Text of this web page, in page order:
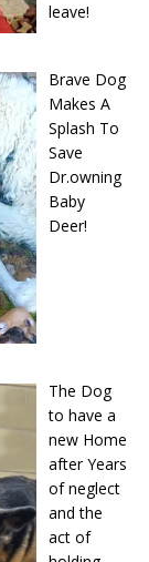
leave!
Brave Dog
Makes A
Splash To
Save
Dr.owning
Baby
Deer!
The Dog
to have a
new Home
after Years
of neglect
and the
act of